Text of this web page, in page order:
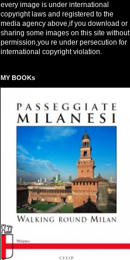
every image is under international
copyright laws and registered to the
media agency above,if you download or
sharing some images on this site without
permission,you re under persecution for
international copyright violation.
MY BOOKs